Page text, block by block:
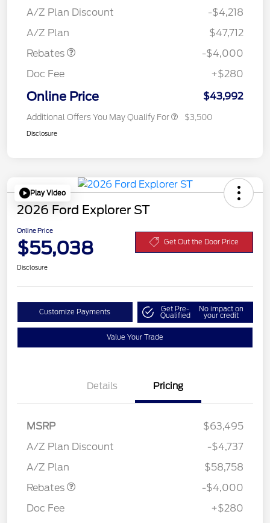
A/Z Plan Discount
-$4,218
A/Z Plan
$47,712
Rebates
SSE Down Payment
-$4,000
Doc Fee
+$280
Online Price $43,992
Additional Offers You May Qualify For $3,500
Disclosure
Play Video
2026 Ford Explorer ST
Online Price
$55,038 Get Out the Door Price
Disclosure
Customize Payments Get Pre-
Qualified
No impact on
your credit
Value Your Trade
Details Pricing
MSRP
$63,495
A/Z Plan Discount
-$4,737
A/Z Plan
$58,758
Rebates
Retail Customer Cash
SSE Down Payment
-$4,000
Doc Fee
+$280